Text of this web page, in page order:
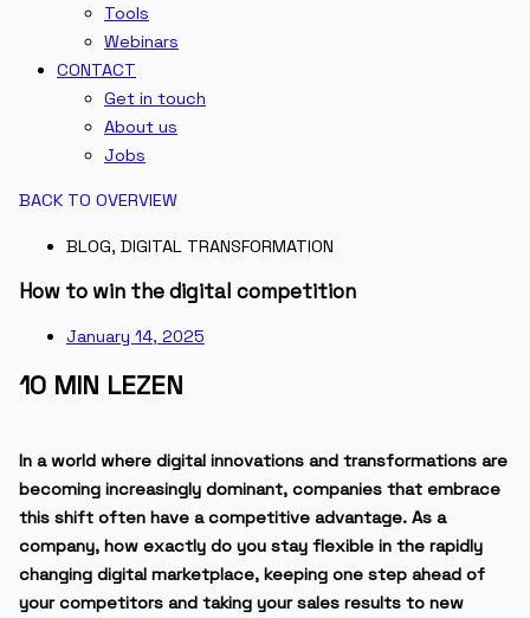
Tools
Webinars
CONTACT
Get in touch
About us
Jobs
BACK TO OVERVIEW
BLOG, DIGITAL TRANSFORMATION
How to win the digital competition
January 14, 2025
10 MIN LEZEN
In a world where digital innovations and transformations are
becoming increasingly dominant, companies that embrace
this shift often have a competitive advantage. As a
company, how exactly do you stay flexible in the rapidly
changing digital marketplace, keeping one step ahead of
your competitors and taking your sales results to new